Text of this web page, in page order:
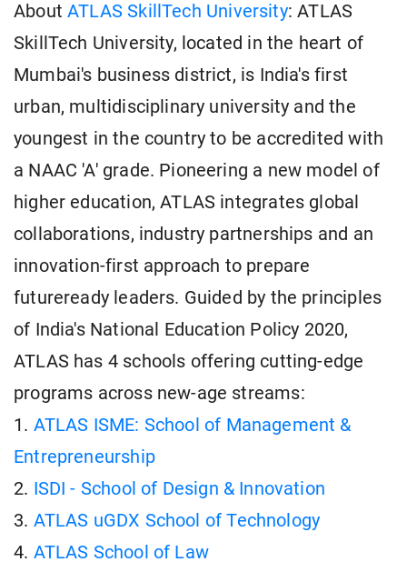
AboutATLAS SkillTech University: ATLAS
SkillTech University, located in the heart of
Mumbai's business district, is India's first
urban, multidisciplinary university and the
youngest in the country to be accredited with
a NAAC 'A' grade. Pioneering a new model of
higher education, ATLAS integrates global
collaborations, industry partnerships and an
innovation-first approach to prepare
futureready leaders. Guided by the principles
of India's National Education Policy 2020,
ATLAS has 4 schools offering cutting-edge
programs across new-age streams:
1. ATLAS ISME: School of Management &
Entrepreneurship
2. ISDI - School of Design & Innovation
3. ATLAS uGDX School of Technology
4. ATLAS School of Law